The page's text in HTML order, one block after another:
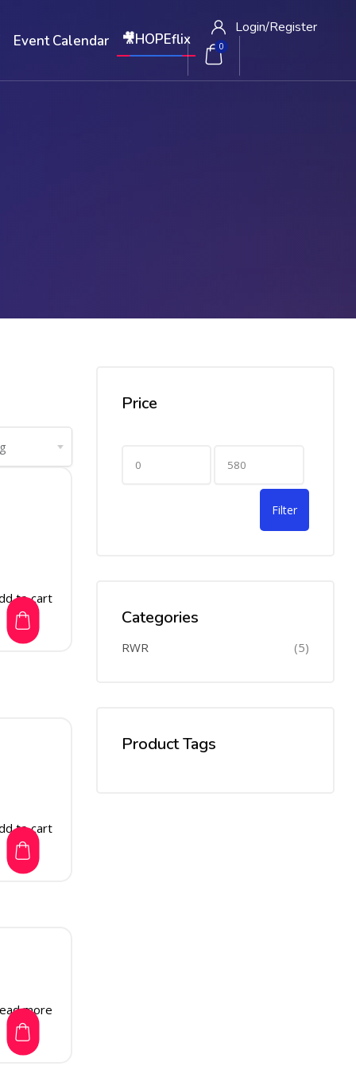
Event Calendar 🎥HOPEflix
Login/Register
0
to cart
to cart
more
Price
Filter
Categories
RWR (5)
Product Tags